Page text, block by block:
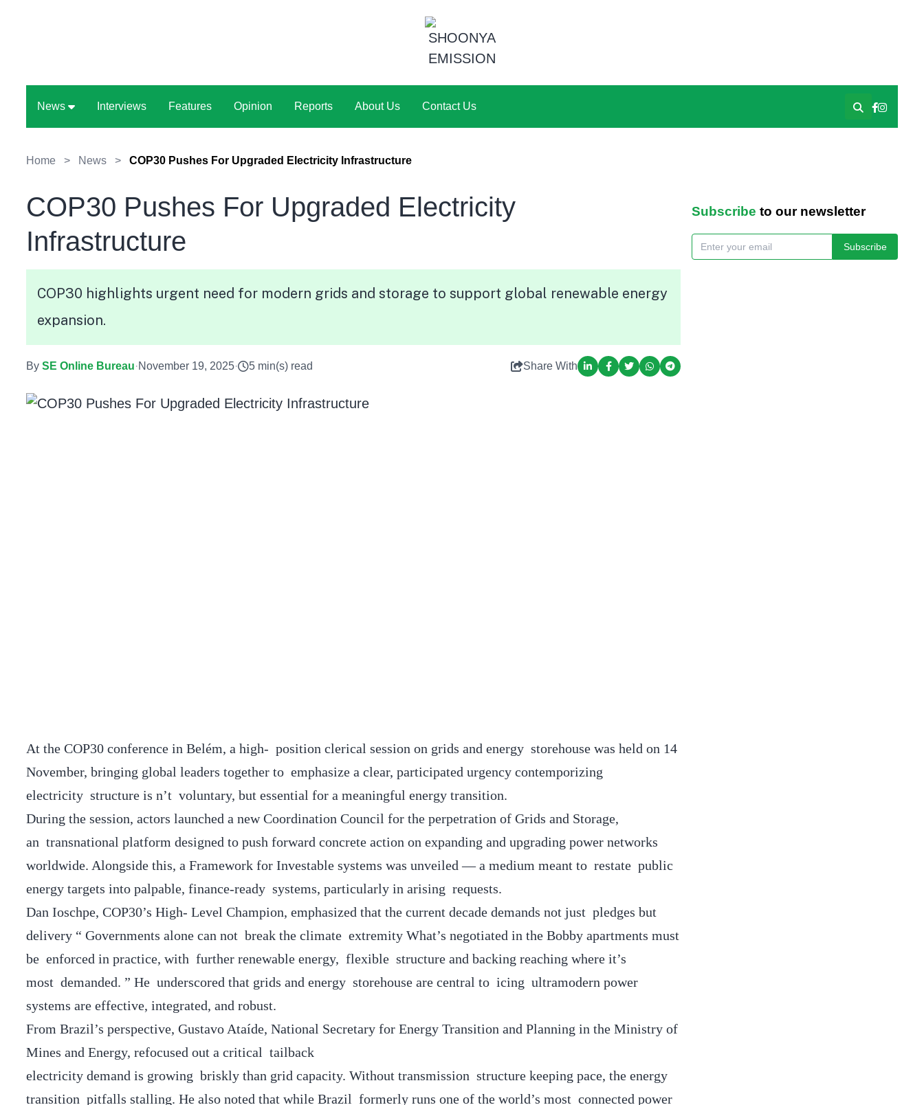
News Interviews Features Opinion Reports About Us Contact Us
Home > News > COP30 Pushes For Upgraded Electricity Infrastructure
COP30 Pushes For Upgraded Electricity
Infrastructure
COP30 highlights urgent need for modern grids and storage to support global renewable energy
expansion.
By SE Online Bureau·November 19, 2025· 5 min(s) read Share With
At the COP30 conference in Belém, a high- position clerical session on grids and energy storehouse was held on 14
November, bringing global leaders together to emphasize a clear, participated urgency contemporizing
electricity structure is n’t voluntary, but essential for a meaningful energy transition.
During the session, actors launched a new Coordination Council for the perpetration of Grids and Storage,
an transnational platform designed to push forward concrete action on expanding and upgrading power networks
worldwide. Alongside this, a Framework for Investable systems was unveiled — a medium meant to restate public
energy targets into palpable, finance-ready systems, particularly in arising requests.
Dan Ioschpe, COP30’s High- Level Champion, emphasized that the current decade demands not just pledges but
delivery “ Governments alone can not break the climate extremity What’s negotiated in the Bobby apartments must
be enforced in practice, with further renewable energy, flexible structure and backing reaching where it’s
most demanded. ” He underscored that grids and energy storehouse are central to icing ultramodern power
systems are effective, integrated, and robust.
From Brazil’s perspective, Gustavo Ataíde, National Secretary for Energy Transition and Planning in the Ministry of
Mines and Energy, refocused out a critical tailback
electricity demand is growing briskly than grid capacity. Without transmission structure keeping pace, the energy
transition pitfalls stalling. He also noted that while Brazil formerly runs one of the world’s most connected power
Subscribe to our newsletter
Subscribe